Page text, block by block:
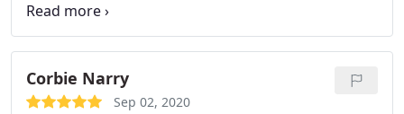
He was able to answer all of our questions about
the rodents and like I said, we haven't seen them in
our kitchen, walls, or droppings anywhere.
Corbie Narry
Sep 02, 2020